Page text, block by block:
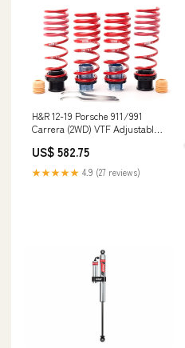
H&R 12-19 Porsche 911/991
Carrera (2WD) VTF Adjustable
PASM/Non PDCC)
US$ 582.75
★★★★★ 4.9 (27 reviews)